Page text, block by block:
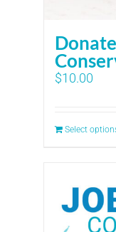
$10.00
Select